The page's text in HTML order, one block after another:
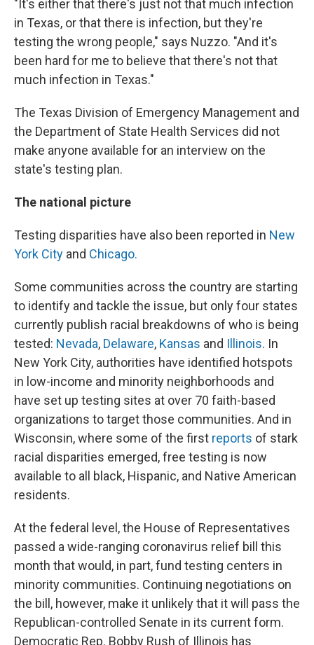
"It's either that there's just not that much infection
in Texas, or that there is infection, but they're
testing the wrong people," says Nuzzo. "And it's
been hard for me to believe that there's not that
much infection in Texas."
The Texas Division of Emergency Management and
the Department of State Health Services did not
make anyone available for an interview on the
state's testing plan.
The national picture
Testing disparities have also been reported in New
York City and Chicago.
Some communities across the country are starting
to identify and tackle the issue, but only four states
currently publish racial breakdowns of who is being
tested: Nevada, Delaware, Kansas and Illinois. In
New York City, authorities have identified hotspots
in low-income and minority neighborhoods and
have set up testing sites at over 70 faith-based
organizations to target those communities. And in
Wisconsin, where some of the first reports of stark
racial disparities emerged, free testing is now
available to all black, Hispanic, and Native American
residents.
At the federal level, the House of Representatives
passed a wide-ranging coronavirus relief bill this
month that would, in part, fund testing centers in
minority communities. Continuing negotiations on
the bill, however, make it unlikely that it will pass the
Republican-controlled Senate in its current form.
Democratic Rep. Bobby Rush of Illinois has